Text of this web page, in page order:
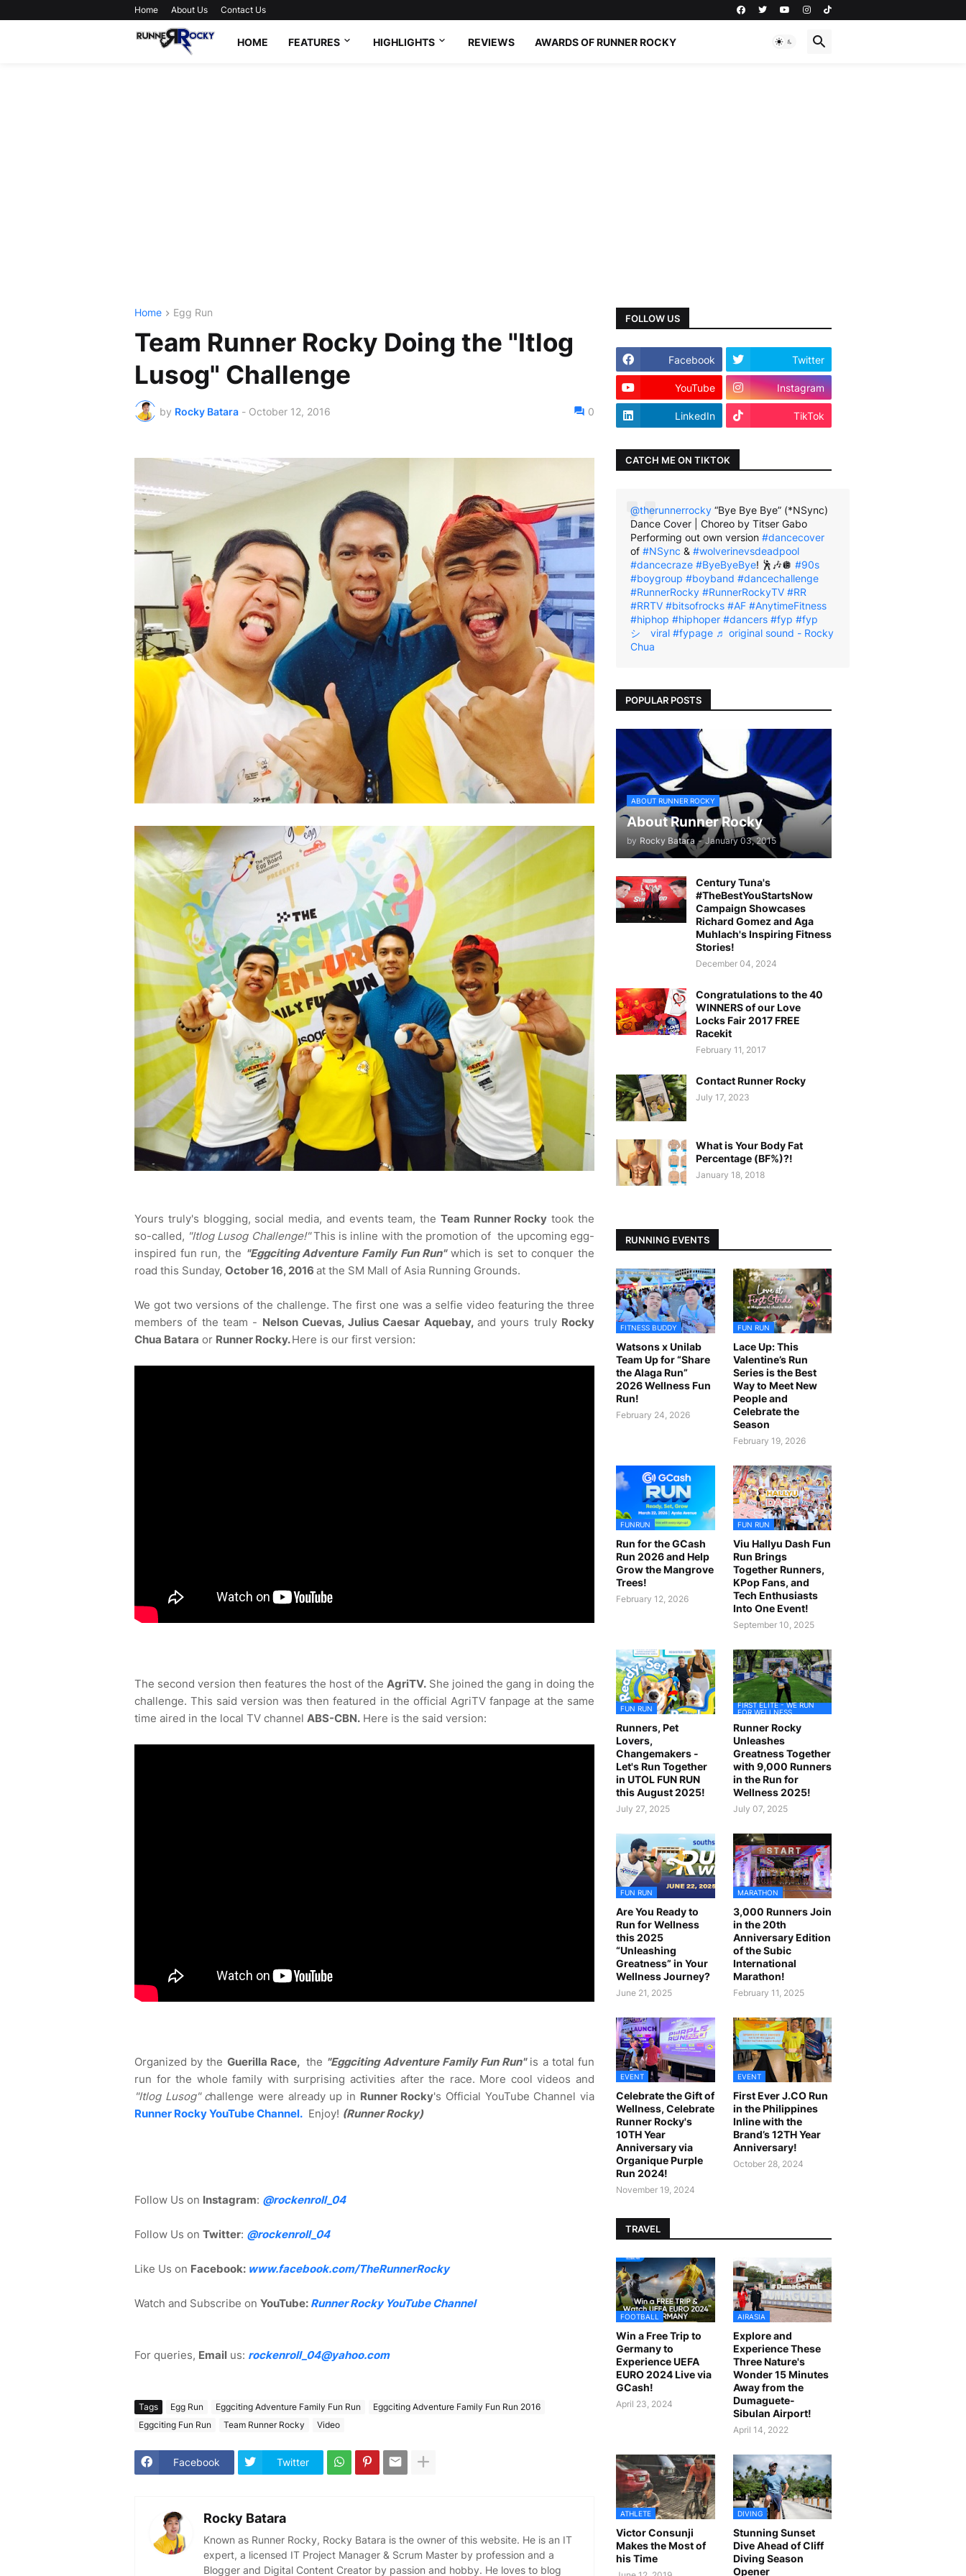
Home About Us Contact Us
HOME FEATURES HIGHLIGHTS REVIEWS AWARDS OF RUNNER ROCKY
Home Egg Run
Team Runner Rocky Doing the "Itlog
Lusog" Challenge
by Rocky Batara - October 12, 2016 0
Yours truly's blogging, social media, and events team, the Team Runner Rocky took the
so-called, "Itlog Lusog Challenge!"This is inline with the promotion of the upcoming egg-
inspired fun run, the "Eggciting Adventure Family Fun Run"which is set to conquer the
road this Sunday, October 16, 2016 at the SM Mall of Asia Running Grounds.
We got two versions of the challenge. The first one was a selfie video featuring the three
members of the team - Nelson Cuevas, Julius Caesar Aquebay,and yours truly Rocky
Chua Batara or Runner Rocky.Here is our first version:
The second version then features the host of the AgriTV. She joined the gang in doing the
challenge. This said version was then featured in the official AgriTV fanpage at the same
time aired in the local TV channel ABS-CBN. Here is the said version:
Organized by the Guerilla Race, the "Eggciting Adventure Family Fun Run"is a total fun
run for the whole family with surprising activities after the race. More cool videos and
"Itlog Lusog" challenge were already up in Runner Rocky's Official YouTube Channel via
Runner Rocky YouTube Channel. Enjoy! (Runner Rocky)
Follow Us on Instagram: @rockenroll_04
Follow Us on Twitter: @rockenroll_04
Like Us on Facebook: www.facebook.com/TheRunnerRocky
Watch and Subscribe on YouTube: Runner Rocky YouTube Channel
For queries, Email us: rockenroll_04@yahoo.com
Tags Egg Run Eggciting Adventure Family Fun Run
Eggciting Adventure Family Fun Run 2016
Eggciting Fun Run
Team Runner Rocky Video
Facebook Twitter
Rocky Batara
Known as Runner Rocky, Rocky Batara is the owner of this website. He is an IT
expert, a licensed IT Project Manager & Scrum Master by profession and a
Blogger and Digital Content Creator by passion and hobby. He loves to blog
FOLLOW US
Facebook Twitter
YouTube Instagram
LinkedIn TikTok
CATCH ME ON TIKTOK
@therunnerrocky “Bye Bye Bye” (*NSync)
Dance Cover | Choreo by Titser Gabo
Performing out own version #dancecover
of #NSync & #wolverinevsdeadpool
#dancecraze #ByeByeBye! 🕺🎶🪩 #90s
#boygroup #boyband #dancechallenge
#RunnerRocky #RunnerRockyTV #RR
#RRTV #bitsofrocks #AF #AnytimeFitness
#hiphop #hiphoper #dancers #fyp #fyp
シ゚viral #fypage ♬ original sound - Rocky
Chua
POPULAR POSTS
ABOUT RUNNER ROCKY
About Runner Rocky
by Rocky Batara - January 03, 2015
Century Tuna's
#TheBestYouStartsNow
Campaign Showcases
Richard Gomez and Aga
Muhlach's Inspiring Fitness
Stories!
December 04, 2024
Congratulations to the 40
WINNERS of our Love
Locks Fair 2017 FREE
Racekit
February 11, 2017
Contact Runner Rocky
July 17, 2023
What is Your Body Fat
Percentage (BF%)?!
January 18, 2018
RUNNING EVENTS
FITNESS BUDDY
Watsons x Unilab
Team Up for “Share
the Alaga Run”
2026 Wellness Fun
Run!
February 24, 2026
FUN RUN
Lace Up: This
Valentine’s Run
Series is the Best
Way to Meet New
People and
Celebrate the
Season
February 19, 2026
FUNRUN
Run for the GCash
Run 2026 and Help
Grow the Mangrove
Trees!
February 12, 2026
FUN RUN
Viu Hallyu Dash Fun
Run Brings
Together Runners,
KPop Fans, and
Tech Enthusiasts
Into One Event!
September 10, 2025
FUN RUN
Runners, Pet
Lovers,
Changemakers -
Let's Run Together
in UTOL FUN RUN
this August 2025!
July 27, 2025
FIRST ELITE - WE RUN
FOR WELLNESS
Runner Rocky
Unleashes
Greatness Together
with 9,000 Runners
in the Run for
Wellness 2025!
July 07, 2025
FUN RUN
Are You Ready to
Run for Wellness
this 2025
“Unleashing
Greatness” in Your
Wellness Journey?
June 21, 2025
MARATHON
3,000 Runners Join
in the 20th
Anniversary Edition
of the Subic
International
Marathon!
February 11, 2025
EVENT
Celebrate the Gift of
Wellness, Celebrate
Runner Rocky's
10TH Year
Anniversary via
Organique Purple
Run 2024!
November 19, 2024
EVENT
First Ever J.CO Run
in the Philippines
Inline with the
Brand’s 12TH Year
Anniversary!
October 28, 2024
TRAVEL
FOOTBALL
Win a Free Trip to
Germany to
Experience UEFA
EURO 2024 Live via
GCash!
April 23, 2024
AIRASIA
Explore and
Experience These
Three Nature's
Wonder 15 Minutes
Away from the
Dumaguete-
Sibulan Airport!
April 14, 2022
ATHLETE
Victor Consunji
Makes the Most of
his Time
DIVING
Stunning Sunset
Dive Ahead of Cliff
Diving Season
Opener